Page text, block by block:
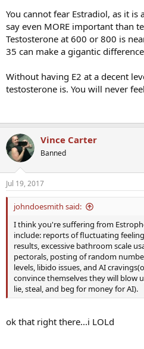
You cannot fear Estradiol, as it
say even MORE important than
Testosterone at 600 or 800 is
35 can make a gigantic
Without having E2 at a decent
testosterone is. You will never
Vince Carter
Banned
Jul 19, 2017
johndoesmith said:
I think you're suffering from
include: reports of fluctuating
results, excessive bathroom scale
pectorals, posting of random
levels, libido issues, and AI
convince themselves they will blow
lie, steal, and beg for money for AI).
ok that right there...i LOLd